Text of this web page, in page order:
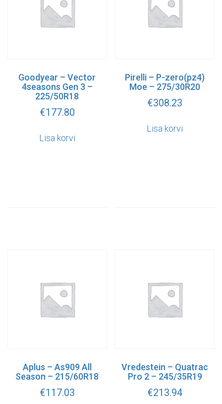
Goodyear – Vector
4seasons Gen 3 –
225/50R18
€177.80
Lisa korvi
Pirelli – P-zero(pz4)
Moe – 275/30R20
€308.23
Lisa korvi
Aplus – As909 All
Season – 215/60R18
€117.03
Vredestein – Quatrac
Pro 2 – 245/35R19
€213.94